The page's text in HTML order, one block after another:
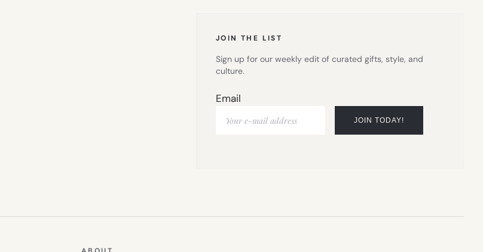
JOIN THE LIST
Sign up for our weekly edit of curated gifts, style, and
culture.
Email